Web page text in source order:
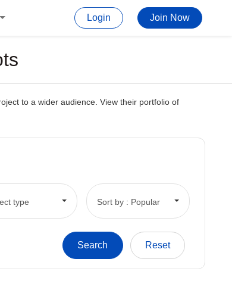
Login Join Now
to a wider audience. View their portfolio of
type Sort by : Popular